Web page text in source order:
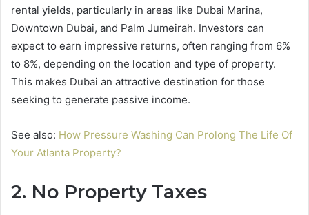
rental yields, particularly in areas like Dubai Marina,
Downtown Dubai, and Palm Jumeirah. Investors can
expect to earn impressive returns, often ranging from 6%
to 8%, depending on the location and type of property.
This makes Dubai an attractive destination for those
seeking to generate passive income.
See also: How Pressure Washing Can Prolong The Life Of
Your Atlanta Property?
2. No Property Taxes